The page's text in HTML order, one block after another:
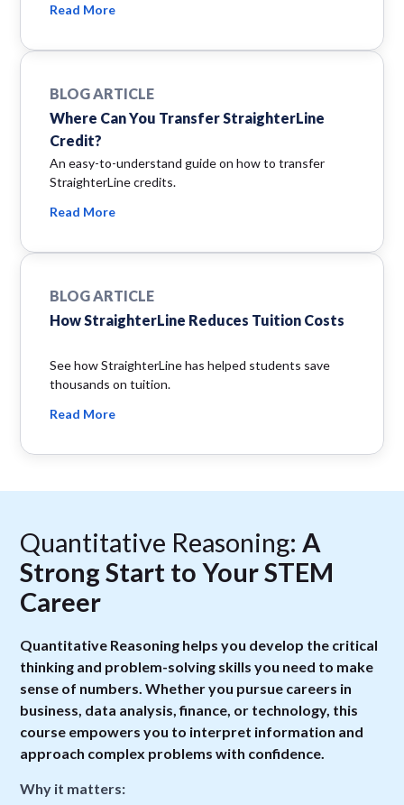
Read More
BLOG ARTICLE
Where Can You Transfer StraighterLine
Credit?
An easy-to-understand guide on how to transfer
StraighterLine credits.
Read More
BLOG ARTICLE
How StraighterLine Reduces Tuition Costs
See how StraighterLine has helped students save
thousands on tuition.
Read More
Quantitative Reasoning: A
Strong Start to Your STEM
Career
Quantitative Reasoning helps you develop the critical
thinking and problem-solving skills you need to make
sense of numbers. Whether you pursue careers in
business, data analysis, finance, or technology, this
course empowers you to interpret information and
approach complex problems with confidence.
Why it matters: